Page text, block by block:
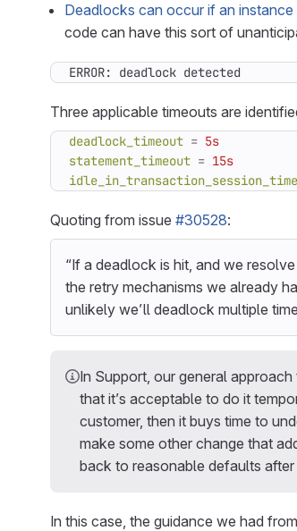
Deadlocks can occur if an
code can have this sort of
ERROR: deadlock detected
Three applicable timeouts are
deadlock_timeout = 5s
statement_timeout = 15s
Quoting from issue #30528:
“If a deadlock is hit, and we
the retry mechanisms we already
unlikely we’ll deadlock multiple
In Support, our general
that it’s acceptable to do it
customer, then it buys time to
make some other change that
back to reasonable defaults
In this case, the guidance we had